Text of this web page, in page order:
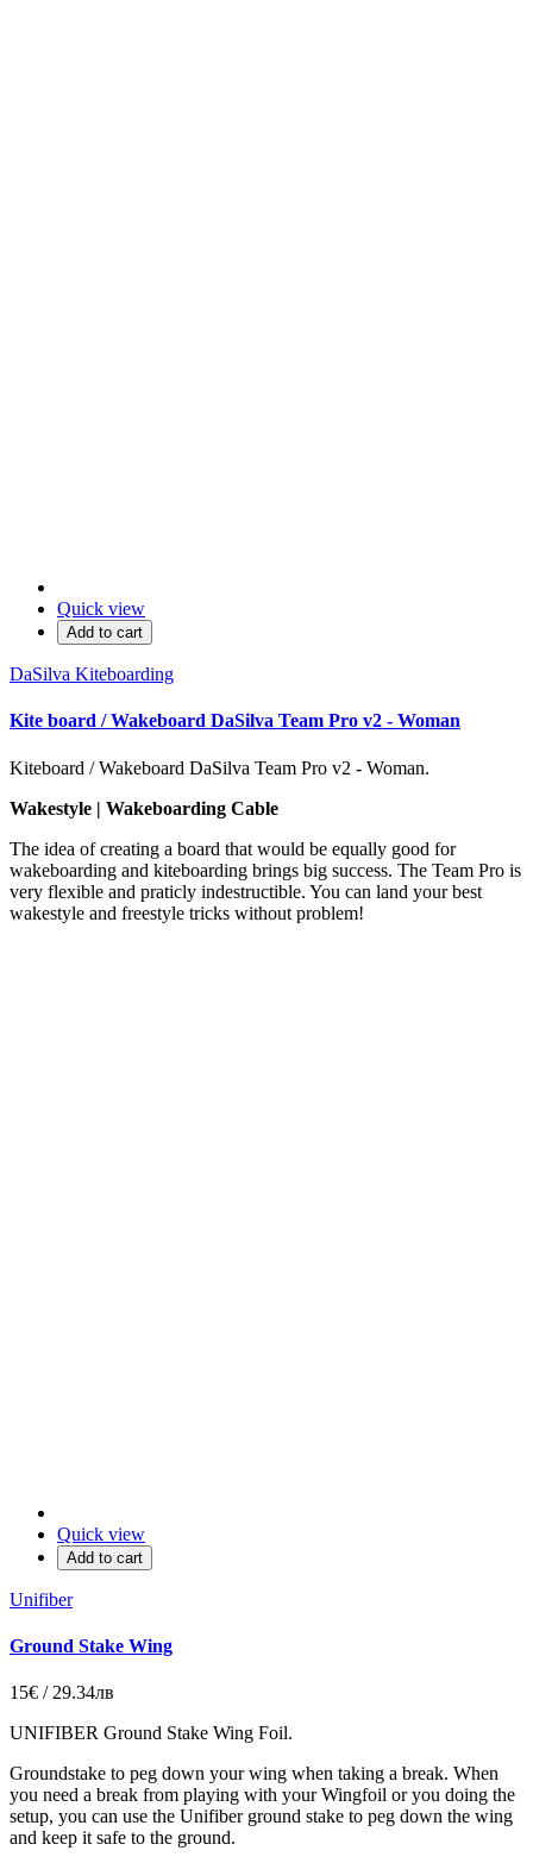
Quick view
Add to cart
DaSilva Kiteboarding
Kite board / Wakeboard DaSilva Team Pro v2 - Woman
Kiteboard / Wakeboard DaSilva Team Pro v2 - Woman.
Wakestyle | Wakeboarding Cable
The idea of creating a board that would be equally good for
wakeboarding and kiteboarding brings big success. The Team Pro is
very flexible and praticly indestructible. You can land your best
wakestyle and freestyle tricks without problem!
Quick view
Add to cart
Unifiber
Ground Stake Wing
15€ / 29.34лв
UNIFIBER Ground Stake Wing Foil.
Groundstake to peg down your wing when taking a break. When
you need a break from playing with your Wingfoil or you doing the
setup, you can use the Unifiber ground stake to peg down the wing
and keep it safe to the ground.